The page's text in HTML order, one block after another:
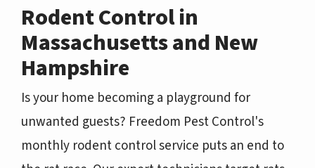
Rodent Control in
Massachusetts and New
Hampshire
Is your home becoming a playground for
unwanted guests? Freedom Pest Control's
monthly rodent control service puts an end to